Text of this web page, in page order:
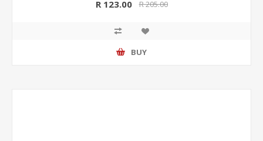
R 123.00 R 205.00
BUY